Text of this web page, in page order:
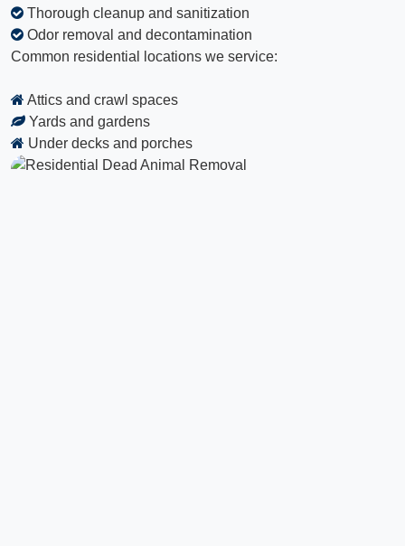
Thorough cleanup and sanitization
Odor removal and decontamination
Common residential locations we service:
Attics and crawl spaces
Yards and gardens
Under decks and porches